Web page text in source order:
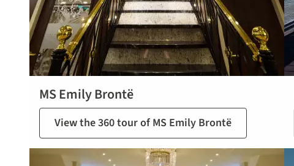
MS Emily Brontë
View the 360 tour of MS Emily Brontë